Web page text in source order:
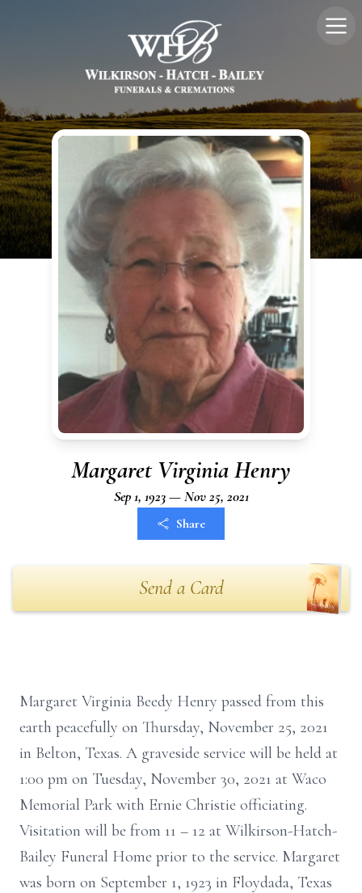
Margaret Virginia Henry
Sep 1, 1923 — Nov 25, 2021
Share
Send a Card
Margaret Virginia Beedy Henry passed from this
earth peacefully on Thursday, November 25, 2021
in Belton, Texas. A graveside service will be held at
1:00 pm on Tuesday, November 30, 2021 at Waco
Memorial Park with Ernie Christie officiating.
Visitation will be from 11 – 12 at Wilkirson-Hatch-
Bailey Funeral Home prior to the service. Margaret
was born on September 1, 1923 in Floydada, Texas